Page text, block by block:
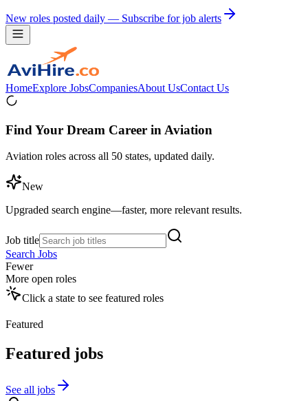
New roles posted daily — Subscribe for job alerts
HomeExplore JobsCompaniesAbout UsContact Us
Find Your Dream Career in Aviation
Aviation roles across all 50 states, updated daily.
New
Upgraded search engine—faster, more relevant results.
Job title
Search Jobs
Fewer
More open roles
Click a state to see featured roles
Featured
Featured jobs
See all jobs